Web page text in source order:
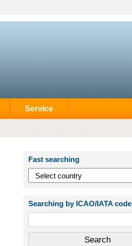
Service
Fast searching
Searching by ICAO/IATA code